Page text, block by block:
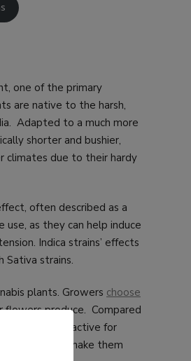
one of the primary
are native to the harsh,
Adapted to a much more
shorter and bushier,
climates due to their hardy
often described as a
as they can help induce
Indica strains’ effects
strains.
plants. Growers choose
produce. Compared
them attractive for
size can make them